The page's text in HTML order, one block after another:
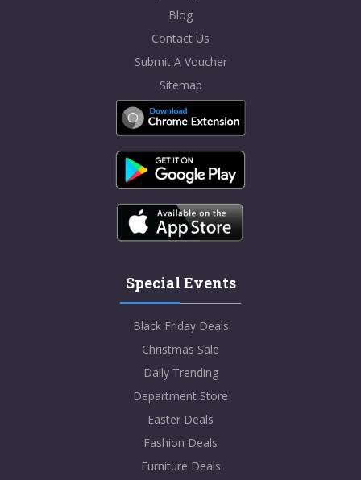
Blog
Contact Us
Submit A Voucher
Sitemap
Special Events
Black Friday Deals
Christmas Sale
Daily Trending
Department Store
Easter Deals
Fashion Deals
Furniture Deals